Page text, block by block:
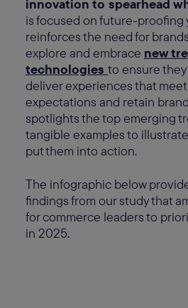
innovation to spearhead
is focused on future-proofing
reinforces the need for
explore and embrace new
technologies to ensure
deliver experiences that
expectations and retain
spotlights the top emerging
tangible examples to
put them into action.
The infographic below
findings from our study that
for commerce leaders to
in 2025.